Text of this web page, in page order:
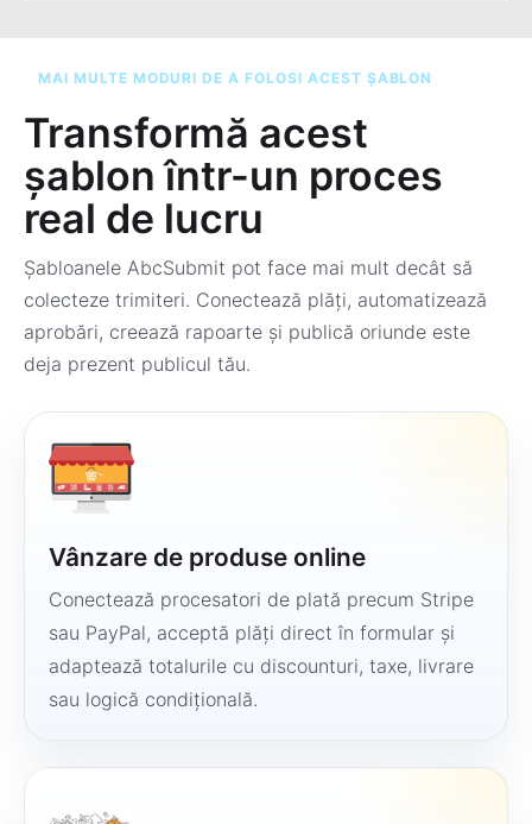
MAI MULTE MODURI DE A FOLOSI ACEST ȘABLON
Transformă acest
șablon într-un proces
real de lucru
Șabloanele AbcSubmit pot face mai mult decât să
colecteze trimiteri. Conectează plăți, automatizează
aprobări, creează rapoarte și publică oriunde este
deja prezent publicul tău.
Vânzare de produse online
Conectează procesatori de plată precum Stripe
sau PayPal, acceptă plăți direct în formular și
adaptează totalurile cu discounturi, taxe, livrare
sau logică condițională.